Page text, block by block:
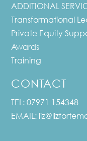
ADDITIONAL
Transformational
Private Equity
Awards
Training
CONTACT
TEL:07971 154348
EMAIL: